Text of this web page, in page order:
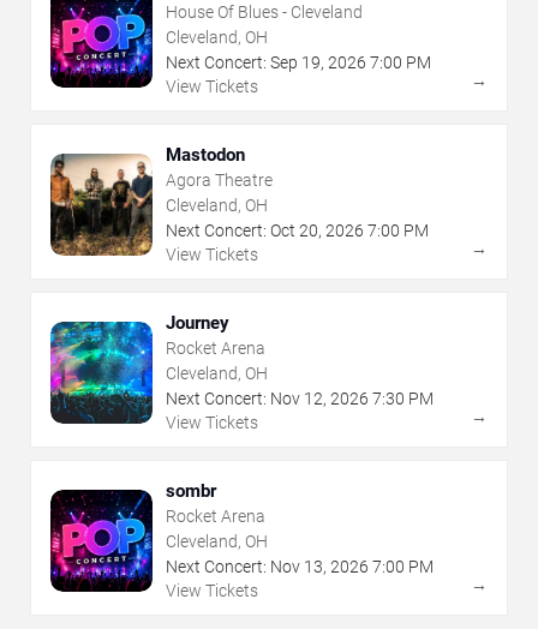
House Of Blues - Cleveland
Cleveland, OH
Next Concert: Sep 19, 2026 7:00 PM
View Tickets
→
Mastodon
Agora Theatre
Cleveland, OH
Next Concert: Oct 20, 2026 7:00 PM
View Tickets
→
Journey
Rocket Arena
Cleveland, OH
Next Concert: Nov 12, 2026 7:30 PM
View Tickets
→
sombr
Rocket Arena
Cleveland, OH
Next Concert: Nov 13, 2026 7:00 PM
View Tickets
→